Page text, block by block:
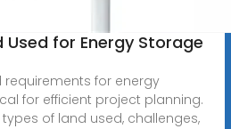
Used for Energy Storage
for energy
for efficient project planning.
of land used, challenges,